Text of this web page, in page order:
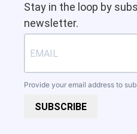
Stay in the loop by
newsletter.
Provide your email address to
SUBSCRIBE